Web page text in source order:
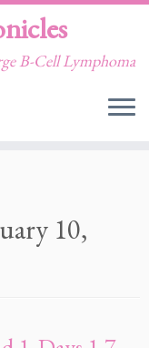
B-Cell Lymphoma
10,